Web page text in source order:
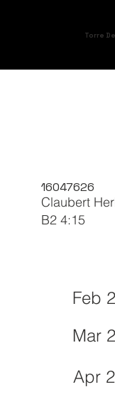
Torre
16047626
Claubert
B2 4:15
Feb
Mar
Apr